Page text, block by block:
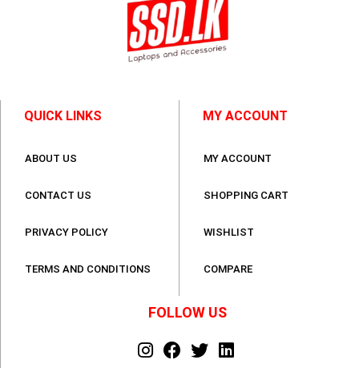
QUICK LINKS
ABOUT US
CONTACT US
PRIVACY POLICY
TERMS AND CONDITIONS
MY ACCOUNT
MY ACCOUNT
SHOPPING CART
WISHLIST
COMPARE
FOLLOW US